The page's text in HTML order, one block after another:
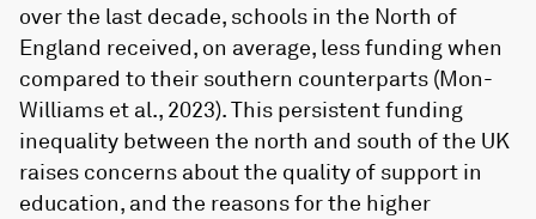
over the last decade, schools in the North of
England received, on average, less funding when
compared to their southern counterparts (Mon-
Williams et al., 2023). This persistent funding
inequality between the north and south of the UK
raises concerns about the quality of support in
education, and the reasons for the higher